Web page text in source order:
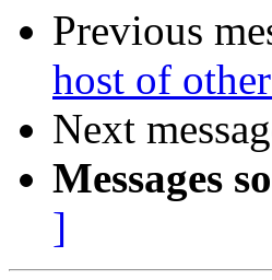
Previous
host of
Next
Messages
]